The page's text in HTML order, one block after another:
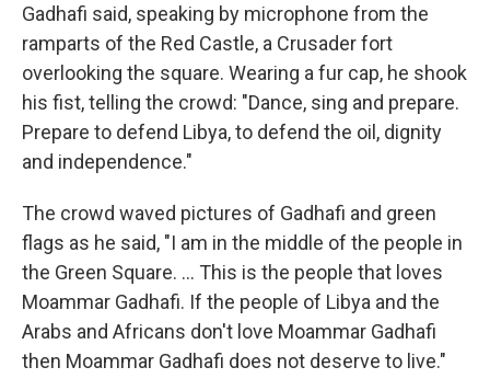
Gadhafi said, speaking by microphone from the
ramparts of the Red Castle, a Crusader fort
overlooking the square. Wearing a fur cap, he shook
his fist, telling the crowd: "Dance, sing and prepare.
Prepare to defend Libya, to defend the oil, dignity
and independence."
The crowd waved pictures of Gadhafi and green
flags as he said, "I am in the middle of the people in
the Green Square. ... This is the people that loves
Moammar Gadhafi. If the people of Libya and the
Arabs and Africans don't love Moammar Gadhafi
then Moammar Gadhafi does not deserve to live."